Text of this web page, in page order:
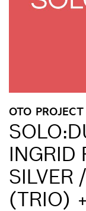
OTO
INGRID
SILVER
(TRIO)